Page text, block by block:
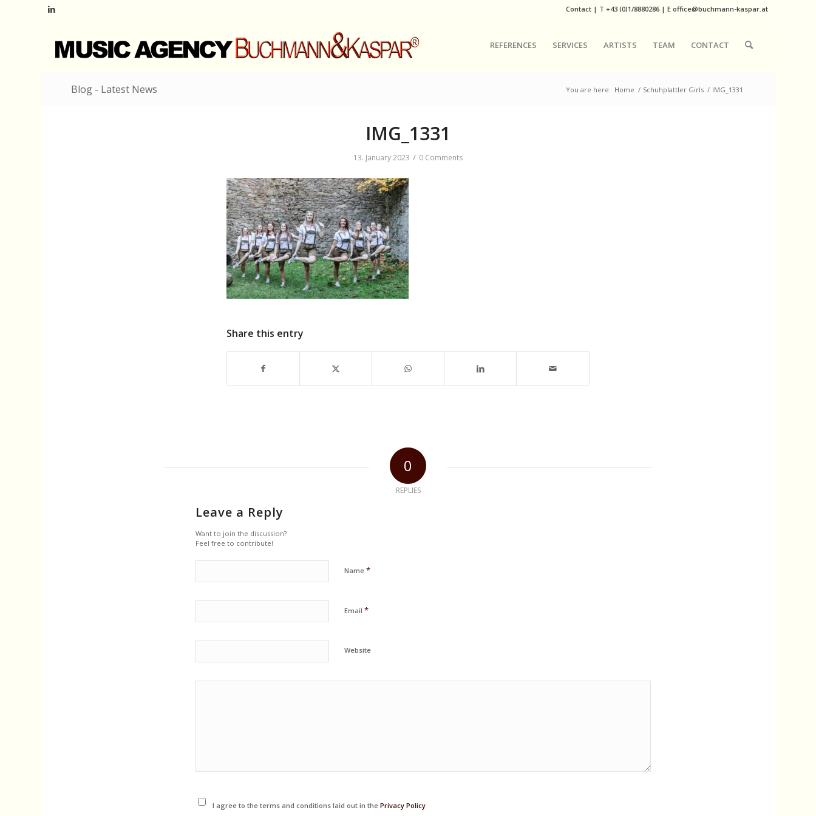
Contact | T+43 (0)1/8880286 | Eoffice@buchmann-kaspar.at
REFERENCES SERVICES ARTISTS TEAM CONTACT
Blog - Latest News You are here: Home / Schuhplattler Girls / IMG_1331
IMG_1331
13. January 2023 / 0 Comments
Share this entry
0
REPLIES
Leave a Reply
Want to join the discussion?
Feel free to contribute!
Name *
Email *
Website
I agree to the terms and conditions laid out in the Privacy Policy